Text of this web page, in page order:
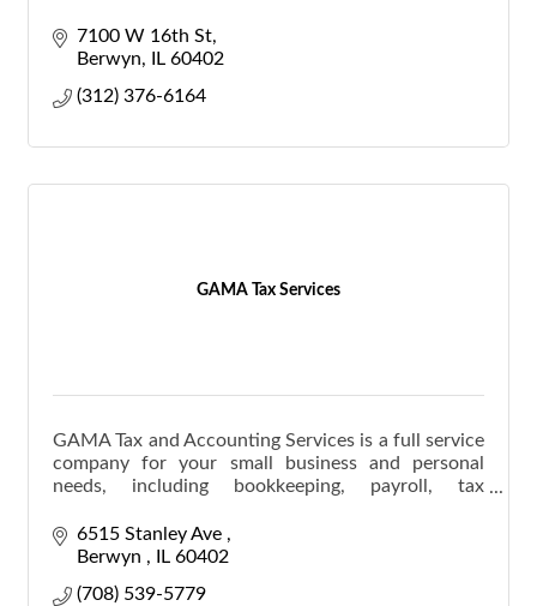
7100 W 16th St
Berwyn
IL 60402
(312) 376-6164
GAMA Tax Services
GAMA Tax and Accounting Services is a full service
company for your small business and personal
needs, including bookkeeping, payroll, tax
6515 Stanley Ave
Berwyn
IL 60402
(708) 539-5779